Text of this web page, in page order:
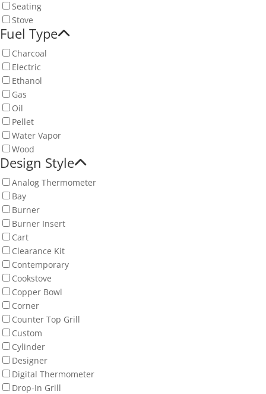
Seating
Stove
Fuel Type
Charcoal
Electric
Ethanol
Gas
Oil
Pellet
Water Vapor
Wood
Design Style
Analog Thermometer
Bay
Burner
Burner Insert
Cart
Clearance Kit
Contemporary
Cookstove
Copper Bowl
Corner
Counter Top Grill
Custom
Cylinder
Designer
Digital Thermometer
Drop-In Grill